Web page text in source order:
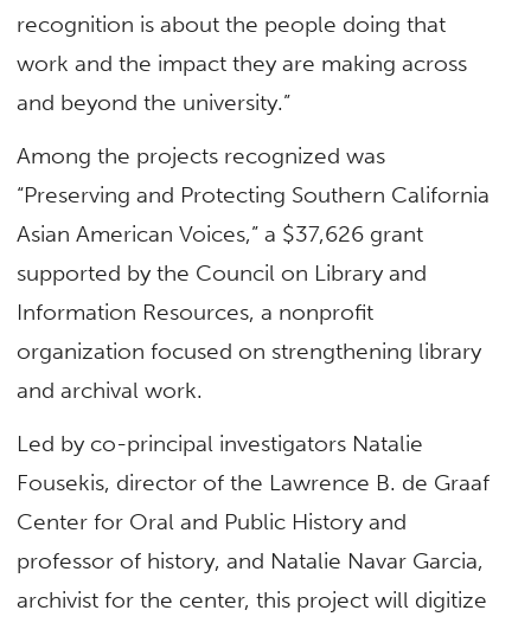
recognition is about the people doing that
work and the impact they are making across
and beyond the university.”
Among the projects recognized was
“Preserving and Protecting Southern California
Asian American Voices,” a $37,626 grant
supported by the Council on Library and
Information Resources, a nonprofit
organization focused on strengthening library
and archival work.
Led by co-principal investigators Natalie
Fousekis, director of the Lawrence B. de Graaf
Center for Oral and Public History and
professor of history, and Natalie Navar Garcia,
archivist for the center, this project will digitize